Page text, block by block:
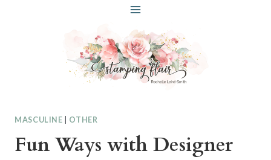
MASCULINE OTHER
Fun Ways with Designer